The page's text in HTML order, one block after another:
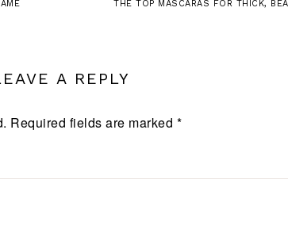
THE TOP MASCARAS FOR THICK,
A REPLY
Required fields are marked *